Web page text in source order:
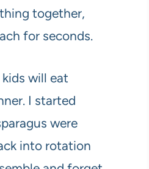
together,
for seconds.
will eat
I started
were
into rotation